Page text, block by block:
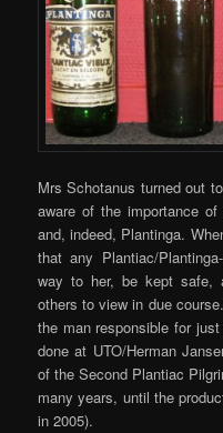
Mrs Schotanus turned out
aware of the importance
and, indeed, Plantinga.
that any Plantiac/
way to her, be kept safe,
others to view in due
the man responsible for
done at UTO/Herman
of the Second Plantiac
many years, until the
in 2005).